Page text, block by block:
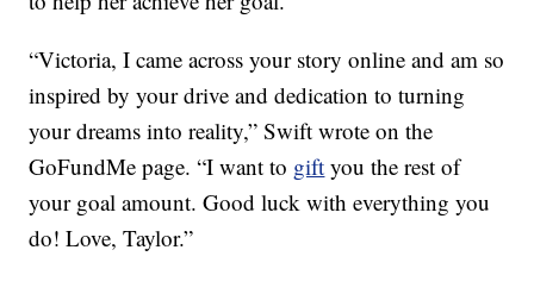
“Victoria, I came across your story online and am so
inspired by your drive and dedication to turning
your dreams into reality,” Swift wrote on the
GoFundMe page. “I want to gift you the rest of
your goal amount. Good luck with everything you
do! Love, Taylor.”